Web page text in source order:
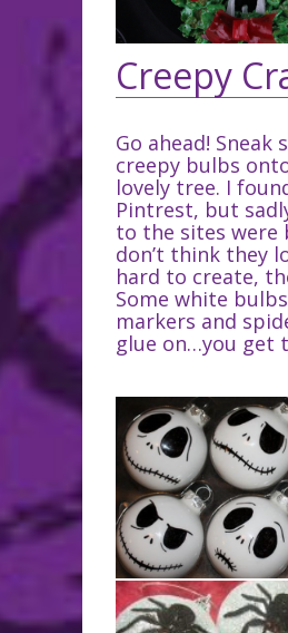
Creepy
Go ahead! Sneak
creepy bulbs
lovely tree. I
Pintrest, but
to the sites were
don’t think they
hard to create,
Some white
markers and
glue on…you get